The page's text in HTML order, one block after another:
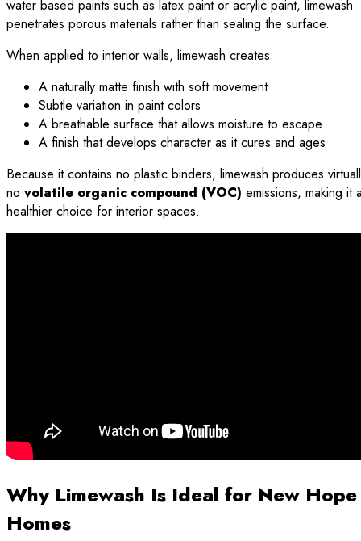
water based paints such as latex paint or acrylic paint, limewash
penetrates porous materials rather than sealing the surface.
When applied to interior walls, limewash creates:
A naturally matte finish with soft movement
Subtle variation in paint colors
A breathable surface that allows moisture to escape
A finish that develops character as it cures and ages
Because it contains no plastic binders, limewash produces
no volatile organic compound (VOC) emissions, making it
healthier choice for interior spaces.
Why Limewash Is Ideal for New Hope
Homes